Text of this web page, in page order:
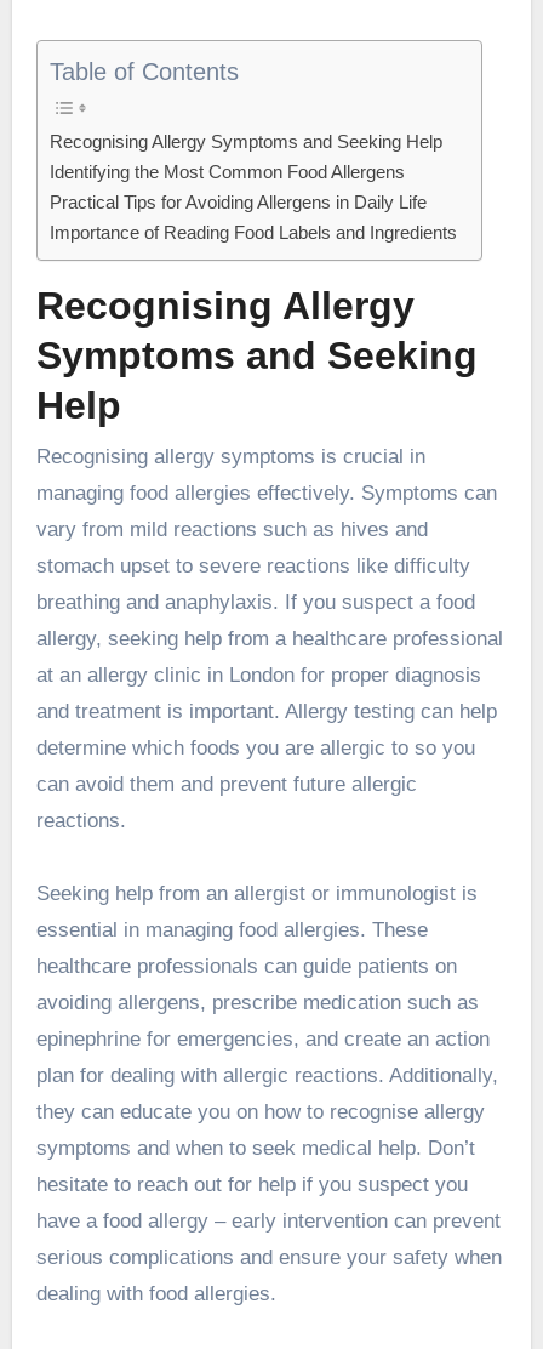
Table of Contents
Recognising Allergy Symptoms and Seeking Help
Identifying the Most Common Food Allergens
Practical Tips for Avoiding Allergens in Daily Life
Importance of Reading Food Labels and Ingredients
Recognising Allergy
Symptoms and Seeking
Help
Recognising allergy symptoms is crucial in
managing food allergies effectively. Symptoms can
vary from mild reactions such as hives and
stomach upset to severe reactions like difficulty
breathing and anaphylaxis. If you suspect a food
allergy, seeking help from a healthcare professional
at an allergy clinic in Londonfor proper diagnosis
and treatment is important. Allergy testing can help
determine which foods you are allergic to so you
can avoid them and prevent future allergic
reactions.
Seeking help from an allergist or immunologist is
essential in managing food allergies. These
healthcare professionals can guide patients on
avoiding allergens, prescribe medication such as
epinephrine for emergencies, and create an action
plan for dealing with allergic reactions. Additionally,
they can educate you on how to recognise allergy
symptoms and when to seek medical help. Don’t
hesitate to reach out for help if you suspect you
have a food allergy – early intervention can prevent
serious complications and ensure your safety when
dealing with food allergies.